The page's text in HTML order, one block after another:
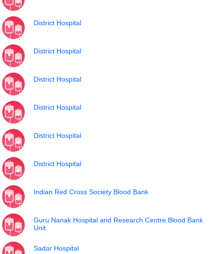
District Hospital
District Hospital
District Hospital
District Hospital
District Hospital
District Hospital
Indian Red Cross Society Blood Bank
Guru Nanak Hospital and Research Centre Blood Bank
Unit
Sadar Hospital